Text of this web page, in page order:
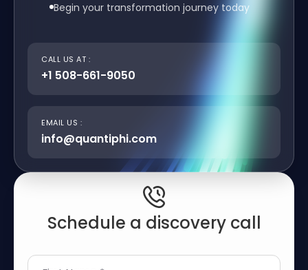
Begin your transformation journey today
CALL US AT :
+1 508-661-9050
EMAIL US :
info@quantiphi.com
Schedule a discovery call